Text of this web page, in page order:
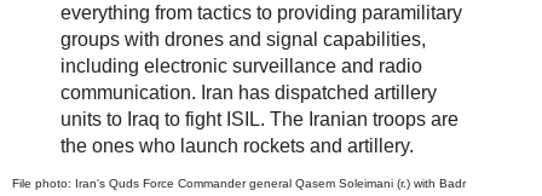
everything from tactics to providing paramilitary
groups with drones and signal capabilities,
including electronic surveillance and radio
communication. Iran has dispatched artillery
units to Iraq to fight ISIL. The Iranian troops are
the ones who launch rockets and artillery.
File photo: Iran's Quds Force Commander general Qasem Soleimani (r.) with Badr